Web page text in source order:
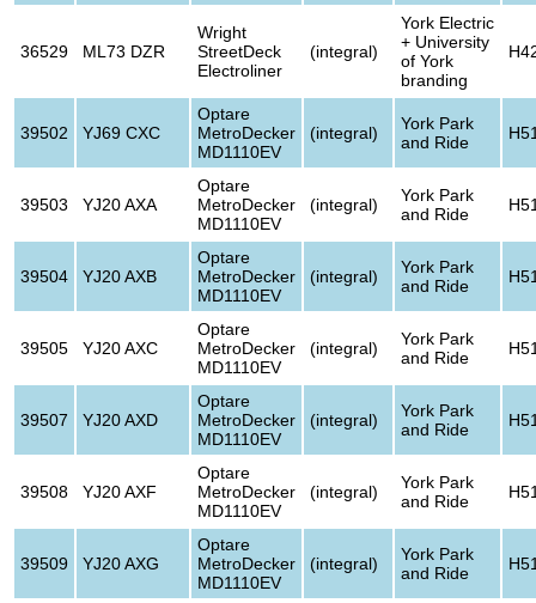
36529 ML73 DZR
Wright
StreetDeck
Electroliner
(integral)
York Electric
+ University
of York
branding
39502 YJ69 CXC
Optare
MetroDecker
MD1110EV
(integral)
York Park
and Ride
39503 YJ20 AXA
Optare
MetroDecker
MD1110EV
(integral)
York Park
and Ride
39504 YJ20 AXB
Optare
MetroDecker
MD1110EV
(integral)
York Park
and Ride
39505 YJ20 AXC
Optare
MetroDecker
MD1110EV
(integral)
York Park
and Ride
39507 YJ20 AXD
Optare
MetroDecker
MD1110EV
(integral)
York Park
and Ride
39508 YJ20 AXF
Optare
MetroDecker
MD1110EV
(integral)
York Park
and Ride
39509 YJ20 AXG
Optare
MetroDecker
MD1110EV
(integral)
York Park
and Ride